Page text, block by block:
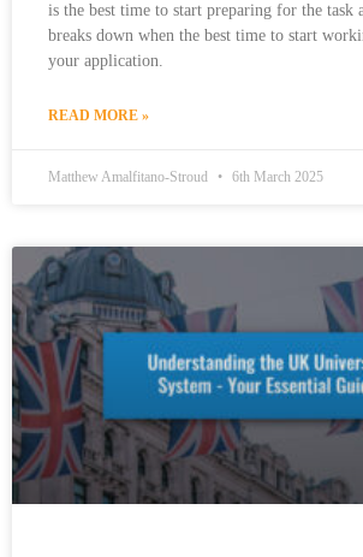
is the best time to start preparing for the task
breaks down when the best time to start
your application.
READ MORE »
Matthew Amalfitano-Stroud 6th March 2025